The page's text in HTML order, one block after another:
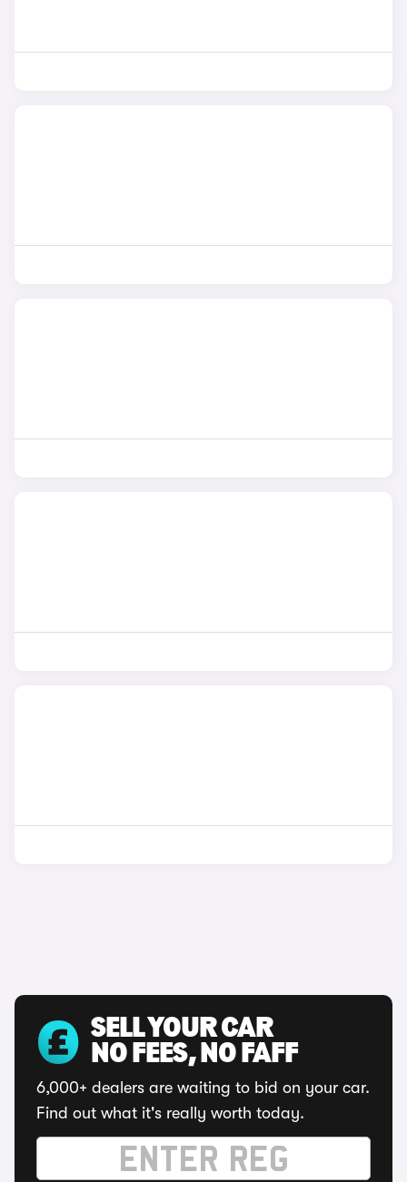
SELL YOUR CAR
NO FEES, NO FAFF
6,000+ dealers are waiting to bid on your car.
Find out what it's really worth today.